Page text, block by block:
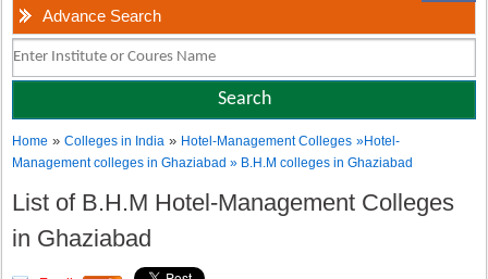
Advance Search
Home »Colleges in India » Hotel-Management Colleges »Hotel-
Management colleges in Ghaziabad » B.H.M colleges in Ghaziabad
List of B.H.M Hotel-Management Colleges
in Ghaziabad